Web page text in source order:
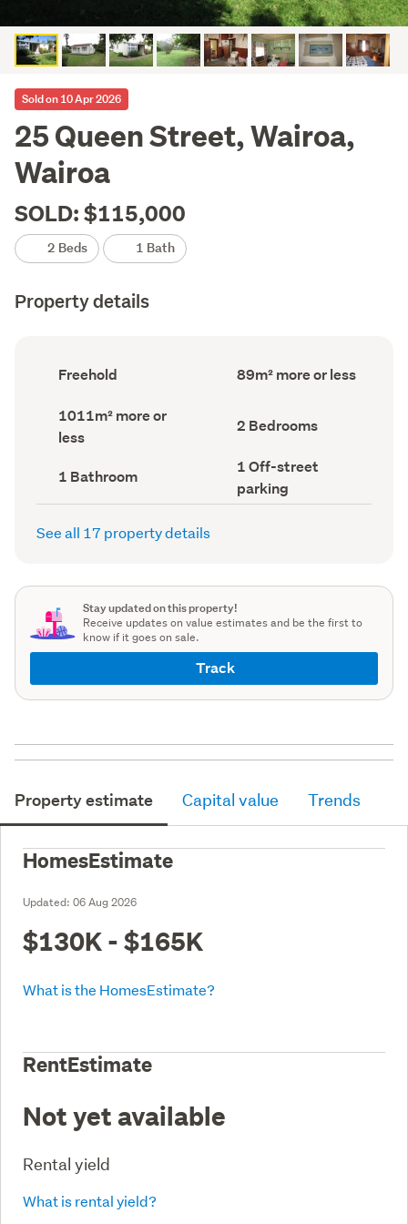
Sold on 10 Apr 2026
25 Queen Street, Wairoa,
Wairoa
SOLD: $115,000
2 Beds 1 Bath
Property details
Ownership
type
record)
Freehold
Floor
Area
89m² more or less
Land
area
(Council
1011m² more or
less
Bedrooms
(Council
2 Bedrooms
Bathrooms
(Council
record)
1 Bathroom
Off-
street
parking
(Council
1 Off-street
parking
See all 17 property details
Stay updated on this property!
Receive updates on value estimates and be the first to
know if it goes on sale.
Track
Property estimate Capital value Trends
HomesEstimate
Updated: 06 Aug 2026
$130K - $165K
What is the HomesEstimate?
RentEstimate
Not yet available
Rental yield
What is rental yield?